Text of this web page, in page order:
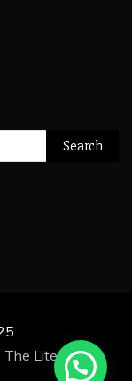
The Literature